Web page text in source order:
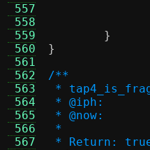
557
558
559
560
561
562
563
564
565
566
567
}
}
/**
*
*
* Return: